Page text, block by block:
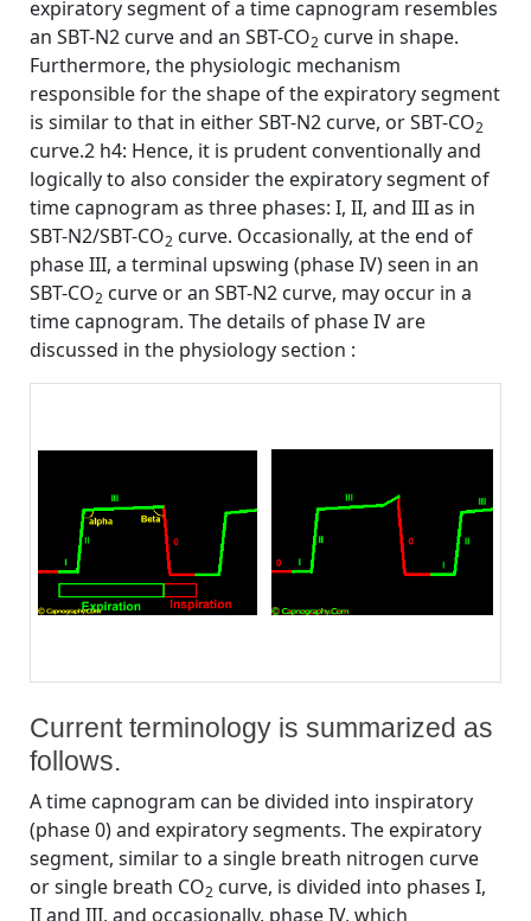
expiratory segment of a time capnogram resembles
an SBT-N2 curve and an SBT-CO2 curve in shape.
Furthermore, the physiologic mechanism
responsible for the shape of the expiratory segment
is similar to that in either SBT-N2 curve, or SBT-CO2
curve.2 h4: Hence, it is prudent conventionally and
logically to also consider the expiratory segment of
time capnogram as three phases: I, II, and III as in
SBT-N2/SBT-CO2 curve. Occasionally, at the end of
phase III, a terminal upswing (phase IV) seen in an
SBT-CO2 curve or an SBT-N2 curve, may occur in a
time capnogram. The details of phase IV are
discussed in the physiology section :
Current terminology is summarized as
follows.
A time capnogram can be divided into inspiratory
(phase 0) and expiratory segments. The expiratory
segment, similar to a single breath nitrogen curve
or single breath CO2 curve, is divided into phases I,
II and III, and occasionally, phase IV, which